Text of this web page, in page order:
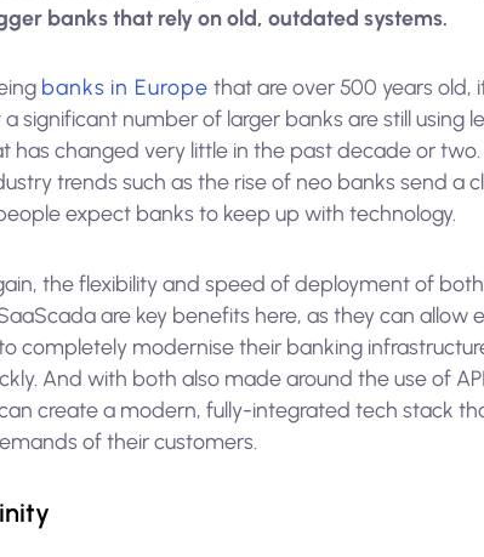
banks that rely on old, outdated systems.
banks in Europe that are over 500 years old,
significant number of larger banks are still using
has changed very little in the past decade or two.
trends such as the rise of neo banks send a
expect banks to keep up with technology.
the flexibility and speed of deployment of both
are key benefits here, as they can allow
completely modernise their banking
And with both also made around the use of
create a modern, fully-integrated tech stack
of their customers.